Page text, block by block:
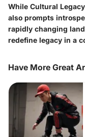
While Cultural
also prompts
rapidly changing
redefine legacy in a
Have More Great